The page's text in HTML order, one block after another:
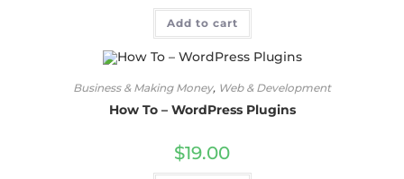
Add to cart
Business & Making Money, Web & Development
How To – WordPress Plugins
$19.00